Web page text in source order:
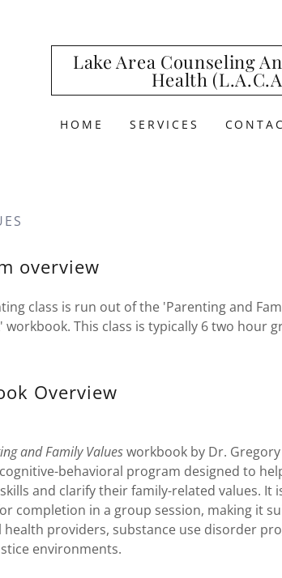
Lake Area Counseling
Health
HOME SERVICES
overview
class is run out of the 'Parenting and
workbook. This class is typically 6 two hour
Overview
and Family Valuesworkbook by Dr.
behavioral program designed to
and clarify their family-related values. It
completion in a group session, making it
health providers, substance use disorder
environments.